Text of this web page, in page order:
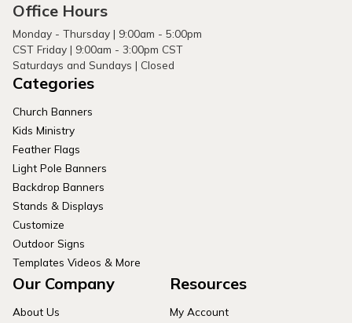
Office Hours
Monday - Thursday | 9:00am - 5:00pm
CST Friday | 9:00am - 3:00pm CST
Saturdays and Sundays | Closed
Categories
Church Banners
Kids Ministry
Feather Flags
Light Pole Banners
Backdrop Banners
Stands & Displays
Customize
Outdoor Signs
Templates Videos & More
Our Company
About Us
Resources
My Account